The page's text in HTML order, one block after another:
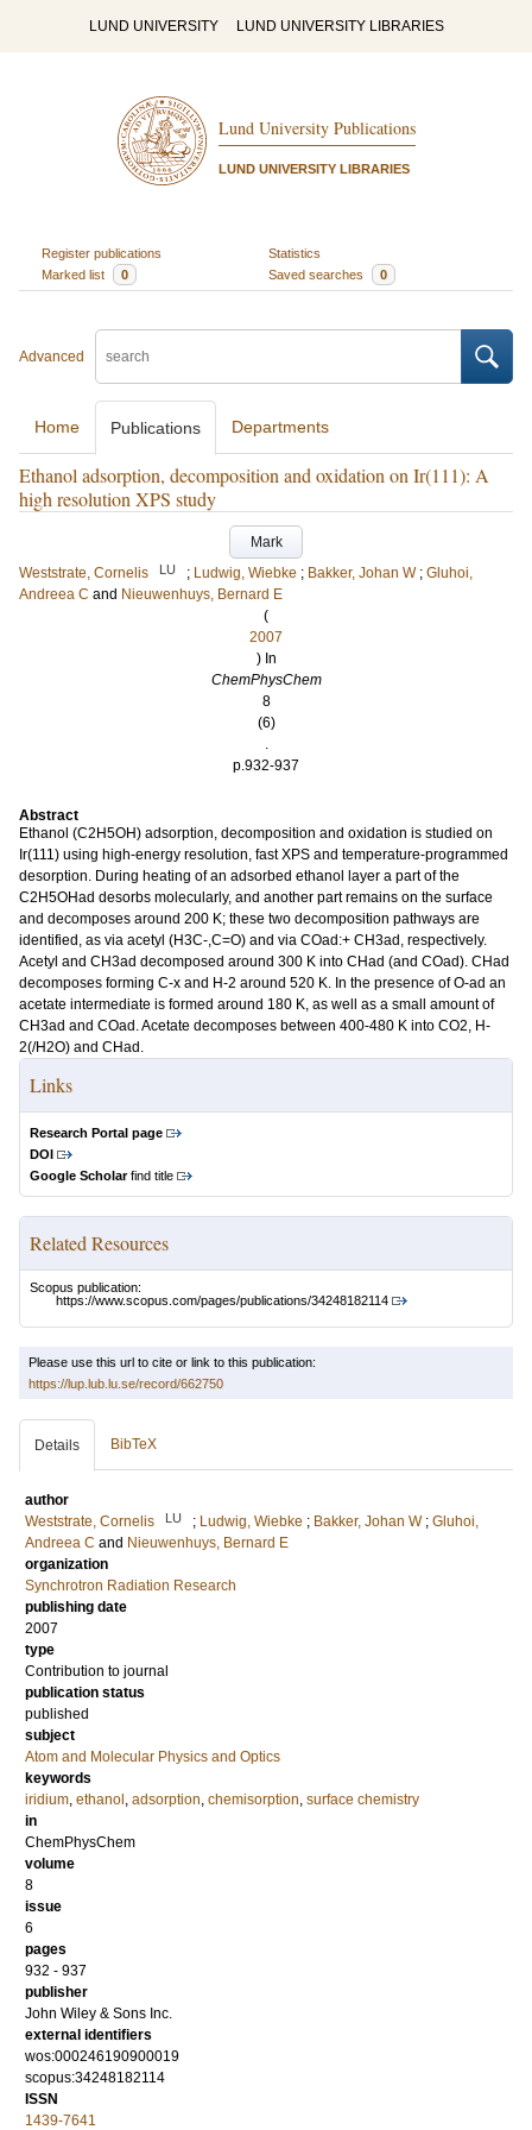
LUND UNIVERSITY LUND UNIVERSITY LIBRARIES
Lund University Publications
LUND UNIVERSITY LIBRARIES
Register publications
Statistics
Marked list
0 Saved searches 0
Advanced
Home Publications Departments
Ethanol adsorption, decomposition and oxidation on Ir(111): A
high resolution XPS study
Mark
Weststrate, Cornelis
LU ; Ludwig, Wiebke ; Bakker, Johan W ; Gluhoi,
Andreea C and Nieuwenhuys, Bernard E
(
2007
) In
ChemPhysChem
8
(6)
.
p.932-937
Abstract
Ethanol (C2H5OH) adsorption, decomposition and oxidation is studied on
Ir(111) using high-energy resolution, fast XPS and temperature-programmed
desorption. During heating of an adsorbed ethanol layer a part of the
C2H5OHad desorbs molecularly, and another part remains on the surface
and decomposes around 200 K; these two decomposition pathways are
identified, as via acetyl (H3C-,C=O) and via COad:+ CH3ad, respectively.
Acetyl and CH3ad decomposed around 300 K into CHad (and COad). CHad
decomposes forming C-x and H-2 around 520 K. In the presence of O-ad an
acetate intermediate is formed around 180 K, as well as a small amount of
CH3ad and COad. Acetate decomposes between 400-480 K into CO2, H-
2(/H2O) and CHad.
Links
Research Portal page
DOI
Google Scholarfind title
Related Resources
Scopus publication:
https://www.scopus.com/pages/publications/34248182114
Please use this url to cite or link to this publication:
https://lup.lub.lu.se/record/662750
Details BibTeX
author
Weststrate, Cornelis
LU ; Ludwig, Wiebke ; Bakker, Johan W ; Gluhoi,
Andreea C and Nieuwenhuys, Bernard E
organization
Synchrotron Radiation Research
publishing date
2007
type
Contribution to journal
publication status
published
subject
Atom and Molecular Physics and Optics
keywords
iridium, ethanol , adsorption, chemisorption, surface chemistry
in
ChemPhysChem
volume
8
issue
6
pages
932 - 937
publisher
John Wiley & Sons Inc.
external identifiers
wos:000246190900019
scopus:34248182114
ISSN
1439-7641